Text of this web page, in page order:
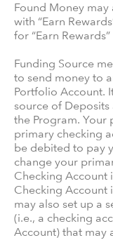
Found Money
with “Earn
for “Earn
Funding Source
to send money to
Portfolio Account.
source of
the Program. Your
primary checking
be debited to pay
change your
Checking
Checking Account
may also set up a
(i.e., a checking
Account) that may